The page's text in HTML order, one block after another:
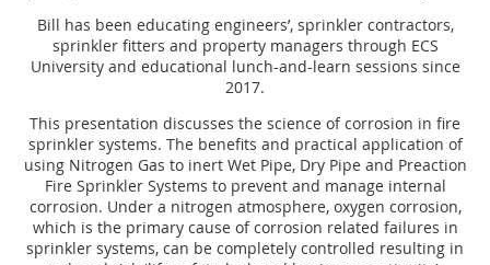
Bill has been educating engineers’, sprinkler contractors,
sprinkler fitters and property managers through ECS
University and educational lunch-and-learn sessions since
2017.
This presentation discusses the science of corrosion in fire
sprinkler systems. The benefits and practical application of
using Nitrogen Gas to inert Wet Pipe, Dry Pipe and Preaction
Fire Sprinkler Systems to prevent and manage internal
corrosion. Under a nitrogen atmosphere, oxygen corrosion,
which is the primary cause of corrosion related failures in
sprinkler systems, can be completely controlled resulting in